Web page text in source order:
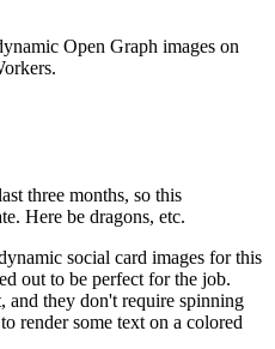
Open Graph images on
three months, so this
Here be dragons, etc.
social card images for this
out to be perfect for the job.
and they don't require spinning
render some text on a colored